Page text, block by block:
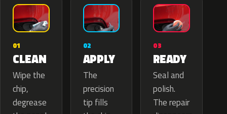
01
CLEAN
Wipe the
chip,
degrease
02
APPLY
The
precision
tip fills
03
READY
Seal and
polish.
The repair